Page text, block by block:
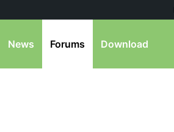
News Forums Download